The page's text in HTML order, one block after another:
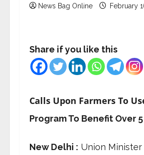
News Bag Online February
Share if you like this
Calls Upon Farmers To
Program To Benefit Over
New Delhi : Union